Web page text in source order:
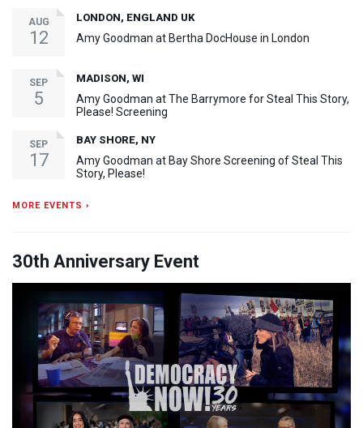
AUG
12
LONDON, ENGLAND UK
Amy Goodman at Bertha DocHouse in London
SEP
5
MADISON, WI
Amy Goodman at The Barrymore for Steal This Story,
Please! Screening
SEP
17
BAY SHORE, NY
Amy Goodman at Bay Shore Screening of Steal This
Story, Please!
MORE EVENTS ›
30th Anniversary Event